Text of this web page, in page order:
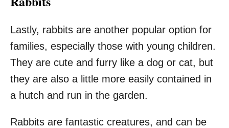
Lastly, rabbits are another popular option for
families, especially those with young children.
They are cute and furry like a dog or cat, but
they are also a little more easily contained in
a hutch and run in the garden.
Rabbits are fantastic creatures, and can be